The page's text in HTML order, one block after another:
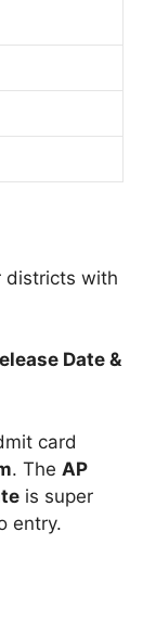
districts with
Date &
card
. The AP
is super
entry.